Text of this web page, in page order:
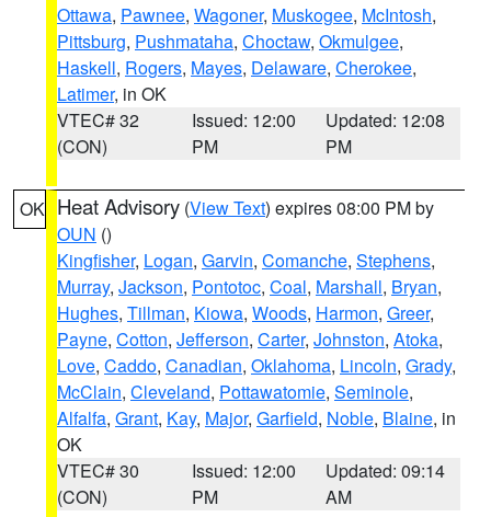
Ottawa, Pawnee, Wagoner, Muskogee, McIntosh,
Pittsburg, Pushmataha, Choctaw, Okmulgee,
Haskell, Rogers, Mayes, Delaware, Cherokee,
Latimer, in OK
VTEC# 32
(CON)
Issued: 12:00
PM
Updated: 12:08
PM
OK Heat Advisory (View Text) expires 08:00 PM by
OUN ()
Kingfisher, Logan, Garvin, Comanche, Stephens,
Murray, Jackson, Pontotoc, Coal, Marshall, Bryan,
Hughes, Tillman, Kiowa, Woods, Harmon, Greer,
Payne, Cotton, Jefferson, Carter, Johnston, Atoka,
Love, Caddo, Canadian, Oklahoma, Lincoln, Grady,
McClain, Cleveland, Pottawatomie, Seminole,
Alfalfa, Grant, Kay, Major, Garfield, Noble, Blaine, in
OK
VTEC# 30
(CON)
Issued: 12:00
PM
Updated: 09:14
AM